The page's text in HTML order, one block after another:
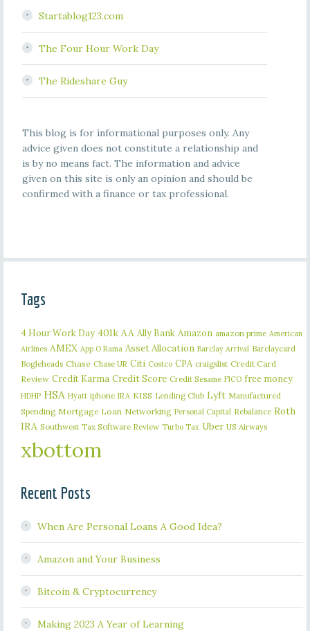
Startablog123.com
The Four Hour Work Day
The Rideshare Guy
This blog is for informational purposes only. Any
advice given does not constitute a relationship and
is by no means fact. The information and advice
given on this site is only an opinion and should be
confirmed with a finance or tax professional.
Tags
4 Hour Work Day 401k AA Ally Bank Amazon amazon prime American
Airlines AMEX App O Rama Asset Allocation Barclay Arrival Barclaycard
Bogleheads Chase Chase UR Citi Costco CPA craigslist Credit Card
Review Credit Karma Credit Score Credit Sesame FICO free money
HDHP HSA Hyatt iphone IRA KISS Lending Club Lyft Manufactured
Spending Mortgage Loan Networking Personal Capital Rebalance Roth
IRA Southwest Tax Software Review Turbo Tax Uber US Airways
xbottom
Recent Posts
When Are Personal Loans A Good Idea?
Amazon and Your Business
Bitcoin & Cryptocurrency
Making 2023 A Year of Learning